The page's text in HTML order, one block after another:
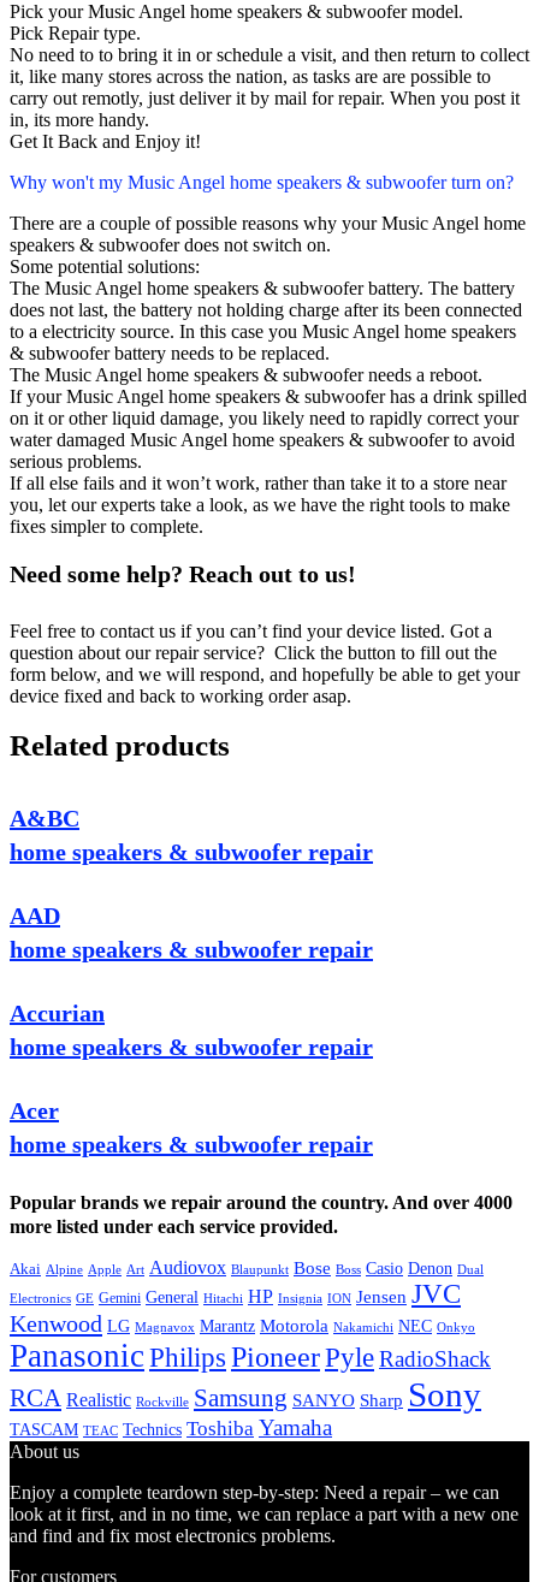
Pick your Music Angel home speakers & subwoofer model.
Pick Repair type.
No need to to bring it in or schedule a visit, and then return to collect
it, like many stores across the nation, as tasks are are possible to
carry out remotly, just deliver it by mail for repair. When you post it
in, its more handy.
Get It Back and Enjoy it!
Why won't my Music Angel home speakers & subwoofer turn on?
There are a couple of possible reasons why your Music Angel home
speakers & subwoofer does not switch on.
Some potential solutions:
The Music Angel home speakers & subwoofer battery. The battery
does not last, the battery not holding charge after its been connected
to a electricity source. In this case you Music Angel home speakers
& subwoofer battery needs to be replaced.
The Music Angel home speakers & subwoofer needs a reboot.
If your Music Angel home speakers & subwoofer has a drink spilled
on it or other liquid damage, you likely need to rapidly correct your
water damaged Music Angel home speakers & subwoofer to avoid
serious problems.
If all else fails and it won’t work, rather than take it to a store near
you, let our experts take a look, as we have the right tools to make
fixes simpler to complete.
Need some help? Reach out to us!
Feel free to contact us if you can’t find your device listed. Got a
question about our repair service? Click the button to fill out the
form below, and we will respond, and hopefully be able to get your
device fixed and back to working order asap.
Related products
A&BC
home speakers & subwoofer repair
AAD
home speakers & subwoofer repair
Accurian
home speakers & subwoofer repair
Acer
home speakers & subwoofer repair
Popular brands we repair around the country. And over 4000
more listed under each service provided.
Akai Alpine Apple Art Audiovox Blaupunkt Bose Boss Casio Denon Dual
Electronics GE Gemini General Hitachi HP Insignia ION Jensen JVC
Kenwood LG Magnavox Marantz Motorola Nakamichi NEC Onkyo
PanasonicPhilips PioneerPyleRadioShack
RCA Realistic Rockville Samsung SANYO Sharp Sony
TASCAM TEAC Technics Toshiba Yamaha
About us
Enjoy a complete teardown step-by-step: Need a repair – we can
look at it first, and in no time, we can replace a part with a new one
and find and fix most electronics problems.
For customers